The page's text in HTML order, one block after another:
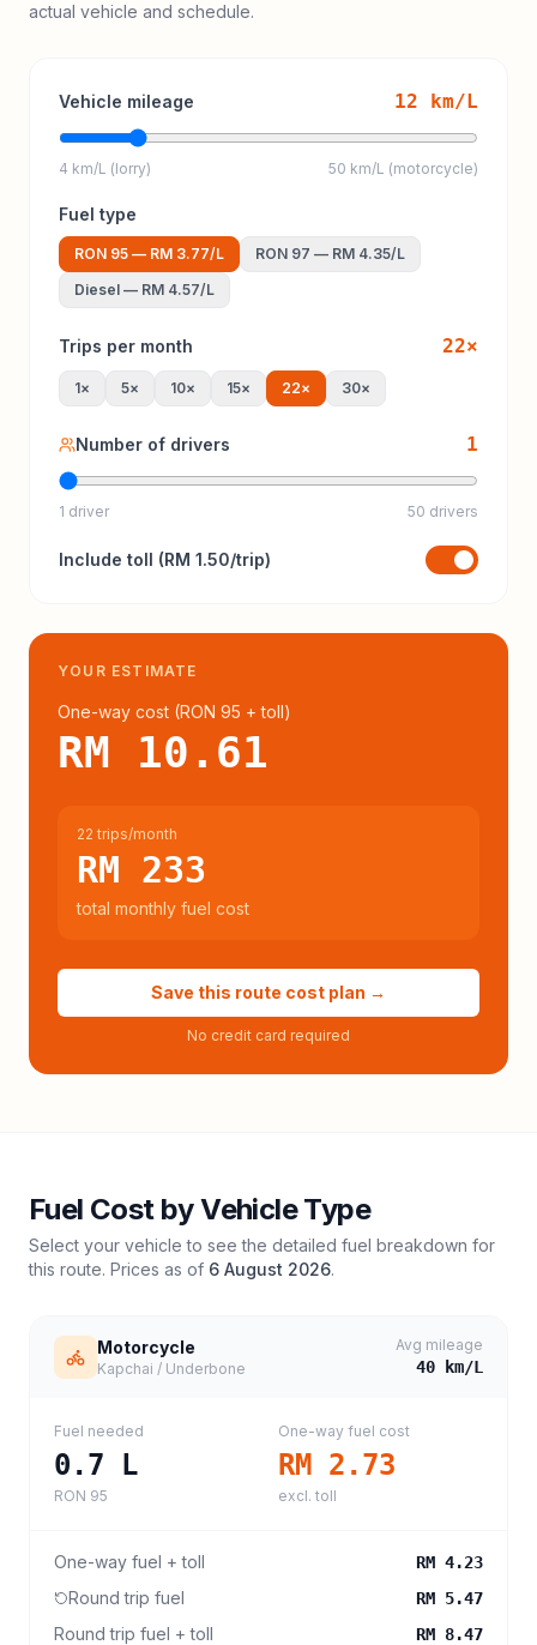
actual vehicle and schedule.
Vehicle mileage 12 km/L
4 km/L (lorry) 50 km/L (motorcycle)
Fuel type
RON 95 — RM 3.77/L RON 97 — RM 4.35/L
Diesel — RM 4.57/L
Trips per month 22×
1× 5× 10× 15× 22× 30×
Number of drivers 1
1 driver 50 drivers
Include toll (RM 1.50/trip)
YOUR ESTIMATE
One-way cost (RON 95 + toll)
RM 10.61
22 trips/month
RM 233
total monthly fuel cost
Save this route cost plan →
No credit card required
Fuel Cost by Vehicle Type
Select your vehicle to see the detailed fuel breakdown for
this route. Prices as of 6 August 2026.
Motorcycle
Kapchai / Underbone
Avg mileage
40 km/L
Fuel needed
0.7 L
RON 95
One-way fuel cost
RM 2.73
excl. toll
One-way fuel + toll RM 4.23
Round trip fuel RM 5.47
Round trip fuel + toll RM 8.47